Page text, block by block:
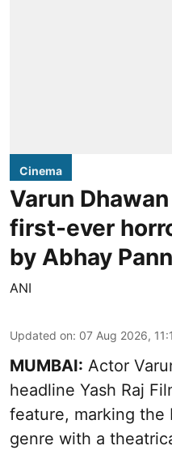
Cinema
Varun
first-ever
by Abhay
ANI
Updated on: 07 Aug 2026,
MUMBAI: Actor
headline Yash Raj
feature, marking the
genre with a